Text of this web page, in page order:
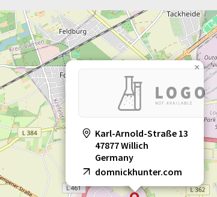
Karl-Arnold-Straße 13
47877 Willich
Germany
domnickhunter.com
×